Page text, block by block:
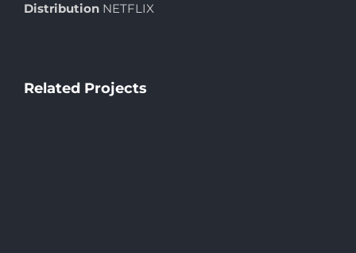
DistributionNETFLIX
Related Projects